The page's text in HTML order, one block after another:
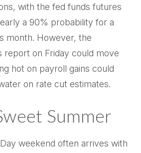
with the fed funds futures
a 90% probability for a
month. However, the
report on Friday could move
hot on payroll gains could
on rate cut estimates.
Summer
weekend often arrives with